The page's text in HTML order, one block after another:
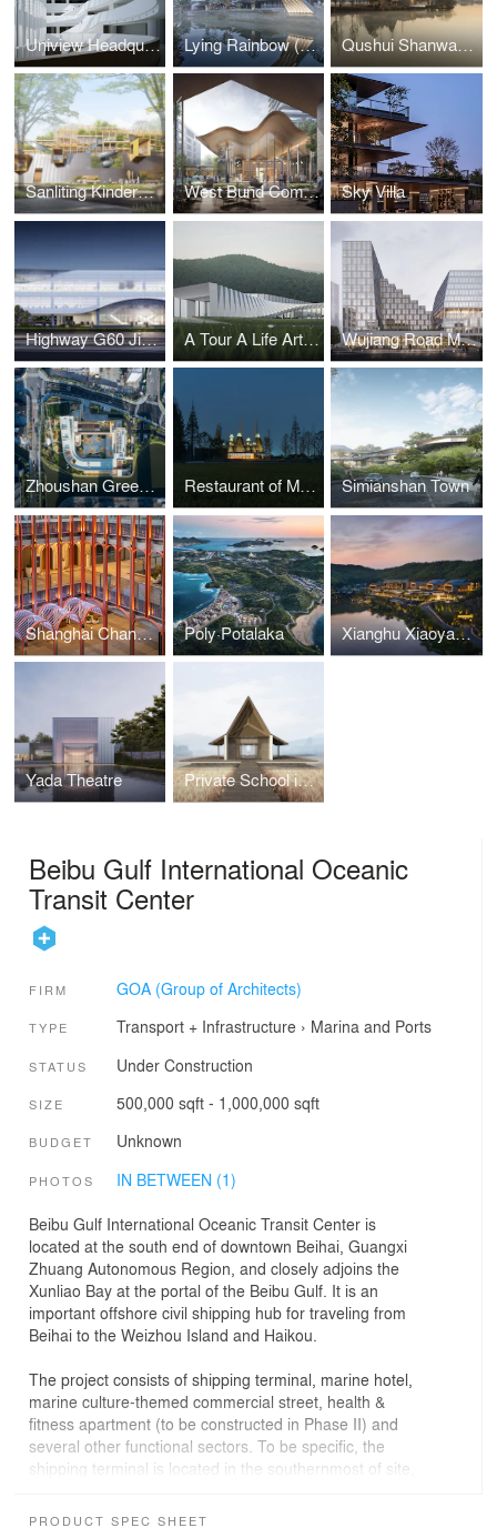
Uniview Headquarters Lying Rainbow (Wohong) and Tranquil Wave (Pingbo) Bridges Qushui Shanwan Rural Revitalization Demonstration Area
Sanliting Kindergarten West Bund Commercial Park Sky Villa
Highway G60 Jiaxing Service Center A Tour A Life Art Museum Wujiang Road Metro TOD
Zhoushan Greentown Yuhua Kindergarten Restaurant of Metasequoia Grove Simianshan Town
Shanghai Changfeng Center Poly·Potalaka Xianghu Xiaoyao Manor
Yada Theatre Private School in Paddy Field
Beibu Gulf International Oceanic
Transit Center
FIRM GOA (Group of Architects)
TYPE Transport + Infrastructure› Marina and Ports
STATUS Under Construction
SIZE 500,000 sqft - 1,000,000 sqft
BUDGET Unknown
PHOTOS IN BETWEEN (1)
Beibu Gulf International Oceanic Transit Center is
located at the south end of downtown Beihai, Guangxi
Zhuang Autonomous Region, and closely adjoins the
Xunliao Bay at the portal of the Beibu Gulf. It is an
important offshore civil shipping hub for traveling from
Beihai to the Weizhou Island and Haikou.
The project consists of shipping terminal, marine hotel,
marine culture-themed commercial street, health &
fitness apartment (to be constructed in Phase II) and
several other functional sectors. To be specific, the
shipping terminal is located in the southernmost of site,
seaward channel, and serves as the core building in the
PRODUCT SPEC SHEET